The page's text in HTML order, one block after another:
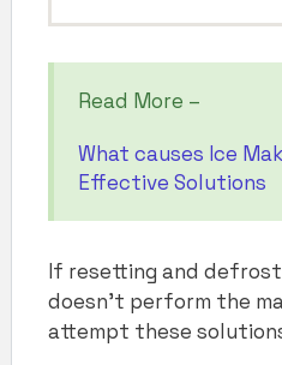
Read More –
What causes Ice
Effective Solutions
If resetting and
doesn’t perform the
attempt these